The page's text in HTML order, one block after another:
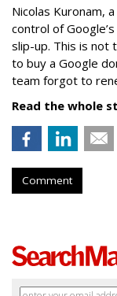
Nicolas Kuronam,
control of
slip-up. This is not
to buy a Google
team forgot to
Read the whole
Comment